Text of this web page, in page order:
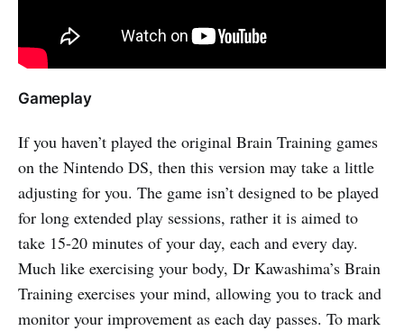
Gameplay
If you haven’t played the original Brain Training games
on the Nintendo DS, then this version may take a little
adjusting for you. The game isn’t designed to be played
for long extended play sessions, rather it is aimed to
take 15-20 minutes of your day, each and every day.
Much like exercising your body, Dr Kawashima’s Brain
Training exercises your mind, allowing you to track and
monitor your improvement as each day passes. To mark